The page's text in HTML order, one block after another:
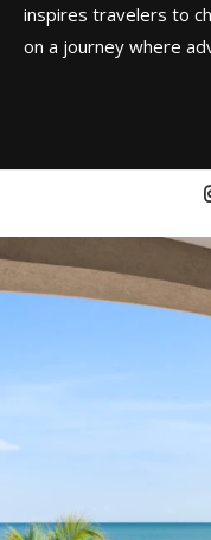
inspires travelers to
on a journey where